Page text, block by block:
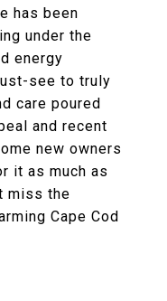
has been
under the
energy
see to truly
care poured
and recent
new owners
it as much as
miss the
Cape Cod